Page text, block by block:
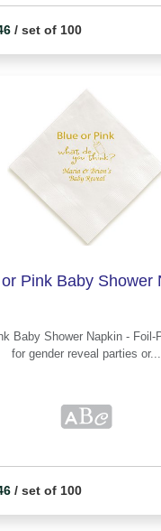
/ set of 100
Pink Baby Shower
for gender reveal parties or...
/ set of 100